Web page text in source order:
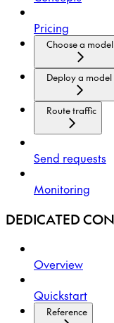
Pricing
Choose a model
Deploy a model
Route traffic
Send requests
Monitoring
DEDICATED
Overview
Quickstart
Reference